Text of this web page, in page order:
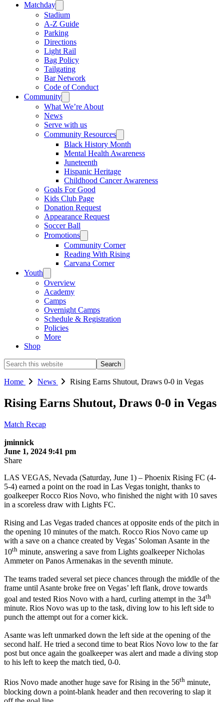
Matchday
Stadium
A-Z Guide
Parking
Directions
Light Rail
Bag Policy
Tailgating
Bar Network
Code of Conduct
Community
What We’re About
News
Serve with us
Community Resources
Black History Month
Mental Health Awareness
Juneteenth
Hispanic Heritage
Childhood Cancer Awareness
Goals For Good
Kids Club Page
Donation Request
Appearance Request
Soccer Ball
Promotions
Community Corner
Reading With Rising
Carvana Corner
Youth
Overview
Academy
Camps
Overnight Camps
Schedule & Registration
Policies
More
Shop
Search
this
website
Home News Rising Earns Shutout, Draws 0-0 in Vegas
Rising Earns Shutout, Draws 0-0 in Vegas
Match Recap
jminnick
June 1, 2024 9:41 pm
Share
LAS VEGAS, Nevada (Saturday, June 1) – Phoenix Rising FC (4-
5-4) earned a point on the road in Las Vegas tonight, thanks to
goalkeeper Rocco Rios Novo, who finished the night with 10 saves
in a scoreless draw with Lights FC.
Rising and Las Vegas traded chances at opposite ends of the pitch in
the opening 10 minutes of the match. Rocco Rios Novo came up
with a save on a chance created by Vegas’ Soloman Asante in the
10th minute, answering a save from Lights goalkeeper Nicholas
Ammeter on Panos Armenakas in the seventh minute.
The teams traded several set piece chances through the middle of the
frame until Asante broke free on Vegas’ left flank, drove towards
goal and tested Rios Novo with a hard, curling attempt in the 34th
minute. Rios Novo was up to the task, diving low to his left side to
punch the attempt out for a corner kick.
Asante was left unmarked down the left side at the opening of the
second half. He tried a second time to beat Rios Novo low to the far
post but once again the goalkeeper was alert and made a diving stop
to his left to keep the match tied, 0-0.
Rios Novo made another huge save for Rising in the 56th minute,
blocking down a point-blank header and then recovering to slap it